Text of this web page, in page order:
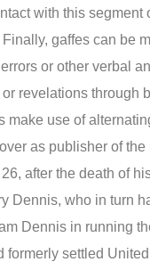
with this segment
gaffes can be
or other verbal
revelations through
make use of
as publisher of
after the death of
Dennis, who in turn
Dennis in running
formerly settled